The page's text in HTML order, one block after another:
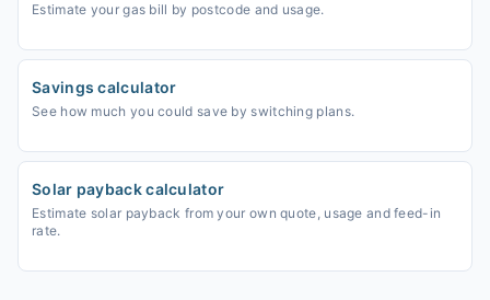
Estimate your gas bill by postcode and usage.
Savings calculator
See how much you could save by switching plans.
Solar payback calculator
Estimate solar payback from your own quote, usage and feed-in
rate.